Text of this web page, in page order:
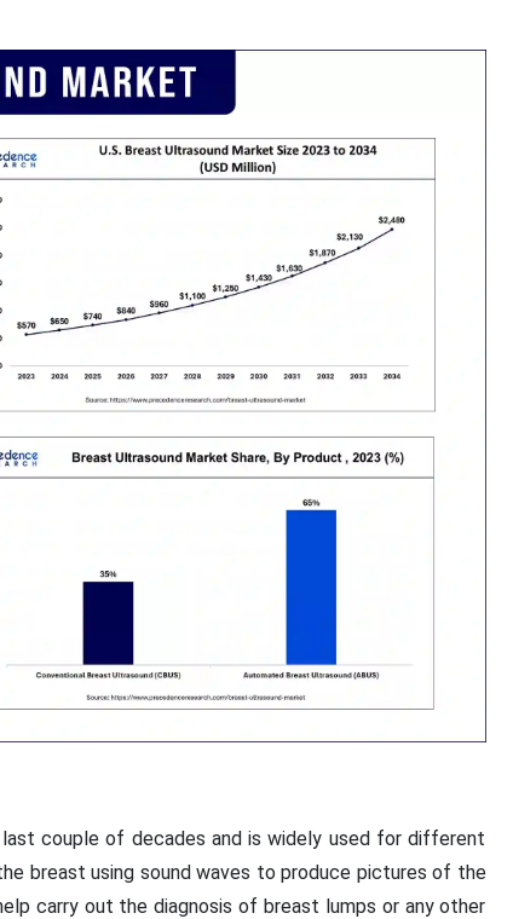
couple of decades and is widely used for different
breast using sound waves to produce pictures of the
carry out the diagnosis of breast lumps or any other